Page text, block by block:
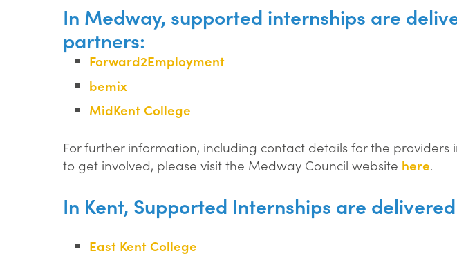
In Medway, supported internships are
partners:
Forward2Employment
bemix
MidKent College
For further information, including contact details for the
to get involved, please visit the Medway Council website here.
In Kent, Supported Internships are
East Kent College